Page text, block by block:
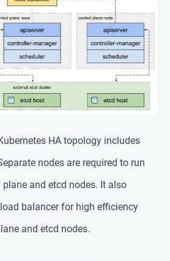
HA topology includes
nodes are required to run
and etcd nodes. It also
balancer for high efficiency
and etcd nodes.